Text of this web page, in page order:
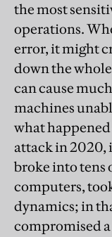
the most
operations.
error, it might
down the
can cause
machines
what happened
attack in 2020,
broke into tens
computers,
dynamics; in
compromised